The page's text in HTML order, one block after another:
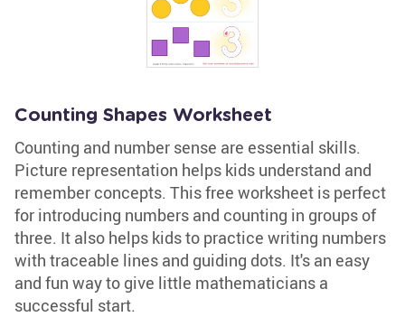
Counting Shapes Worksheet
Counting and number sense are essential skills.
Picture representation helps kids understand and
remember concepts. This free worksheet is perfect
for introducing numbers and counting in groups of
three. It also helps kids to practice writing numbers
with traceable lines and guiding dots. It's an easy
and fun way to give little mathematicians a
successful start.